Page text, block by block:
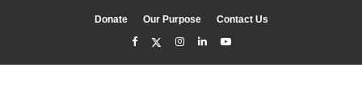
Donate Our Purpose Contact Us